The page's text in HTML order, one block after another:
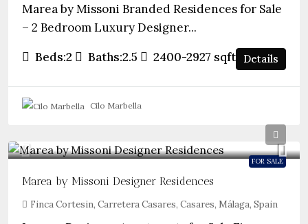
Marea by Missoni Branded Residences for Sale
– 2 Bedroom Luxury Designer...
Beds:2 Baths:2.5 2400-2927 sqft Details
Cilo Marbella
FOR SALE
Marea by Missoni Designer Residences
Finca Cortesin, Carretera Casares, Casares, Málaga, Spain